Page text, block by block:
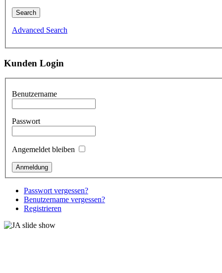
Advanced Search
Kunden Login
Benutzername
Passwort
Angemeldet bleiben
Passwort vergessen?
Benutzername vergessen?
Registrieren